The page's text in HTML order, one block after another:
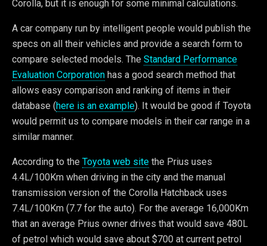
Corolla, but it is enough for some minimal calculations.
A car company run by intelligent people would publish the
specs on all their vehicles and provide a search form to
compare selected models. The Standard Performance
Evaluation Corporation has a good search method that
allows easy comparison and ranking of items in their
database (here is an example). It would be good if Toyota
would permit us to compare models in their car range in a
similar manner.
According to the Toyota web site the Prius uses
4.4L/100Km when driving in the city and the manual
transmission version of the Corolla Hatchback uses
7.4L/100Km (7.7 for the auto). For the average 16,000Km
that an average Prius owner drives that would save 480L
of petrol which would save about $700 at current petrol